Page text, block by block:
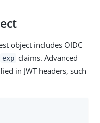
object includes OIDC
exp claims. Advanced
in JWT headers, such